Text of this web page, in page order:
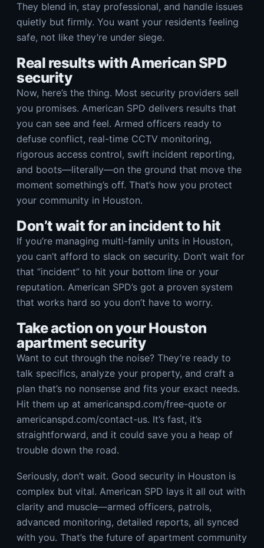
They blend in, stay professional, and handle issues
quietly but firmly. You want your residents feeling
safe, not like they’re under siege.
Real results with American SPD
security
Now, here’s the thing. Most security providers sell
you promises. American SPD delivers results that
you can see and feel. Armed officers ready to
defuse conflict, real-time CCTV monitoring,
rigorous access control, swift incident reporting,
and boots—literally—on the ground that move the
moment something’s off. That’s how you protect
your community in Houston.
Don’t wait for an incident to hit
If you’re managing multi-family units in Houston,
you can’t afford to slack on security. Don’t wait for
that “incident” to hit your bottom line or your
reputation. American SPD’s got a proven system
that works hard so you don’t have to worry.
Take action on your Houston
apartment security
Want to cut through the noise? They’re ready to
talk specifics, analyze your property, and craft a
plan that’s no nonsense and fits your exact needs.
Hit them up at americanspd.com/free-quote or
americanspd.com/contact-us. It’s fast, it’s
straightforward, and it could save you a heap of
trouble down the road.
Seriously, don’t wait. Good security in Houston is
complex but vital. American SPD lays it all out with
clarity and muscle—armed officers, patrols,
advanced monitoring, detailed reports, all synced
with you. That’s the future of apartment community